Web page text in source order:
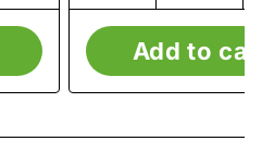
Add to